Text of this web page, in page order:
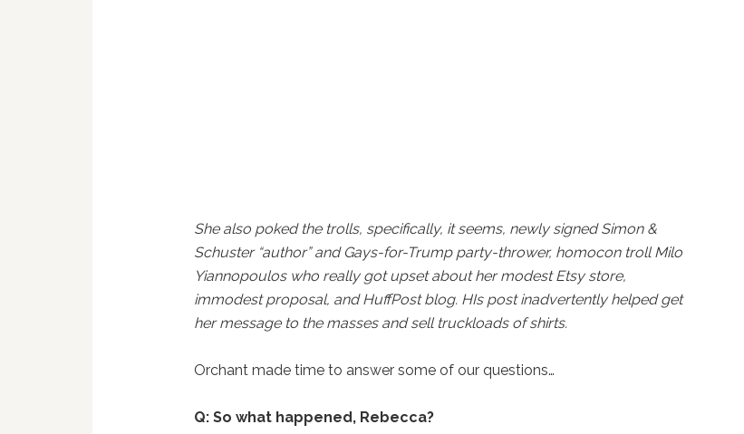
She also poked the trolls, specifically, it seems, newly signed Simon &
Schuster “author” and Gays-for-Trump party-thrower, homocon troll Milo
Yiannopoulos who really got upset about her modest Etsy store,
immodest proposal, and HuffPost blog. HIs post inadvertently helped get
her message to the masses and sell truckloads of shirts.
Orchant made time to answer some of our questions…
Q: So what happened, Rebecca?